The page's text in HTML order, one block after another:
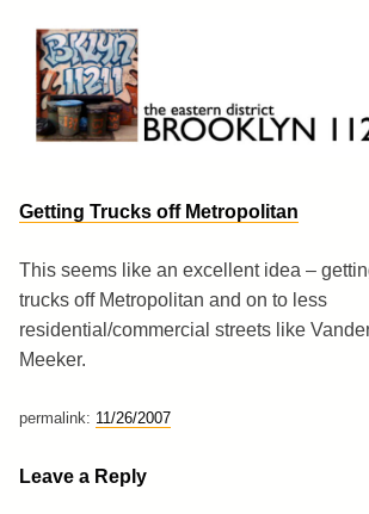
content
Brooklyn 11211
The Eastern District
Getting Trucks off Metropolitan
This seems like an excellent idea –
trucks off Metropolitan and on to less
residential/commercial streets like
Meeker.
permalink: 11/26/2007
Leave a Reply